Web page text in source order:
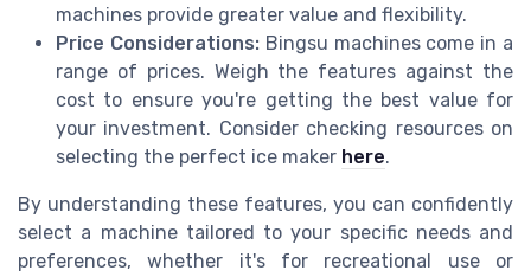
machines provide greater value and flexibility.
Price Considerations:Bingsu machines come in a
range of prices. Weigh the features against the
cost to ensure you're getting the best value for
your investment. Consider checking resources on
selecting the perfect ice maker here.
By understanding these features, you can confidently
select a machine tailored to your specific needs and
preferences, whether it's for recreational use or